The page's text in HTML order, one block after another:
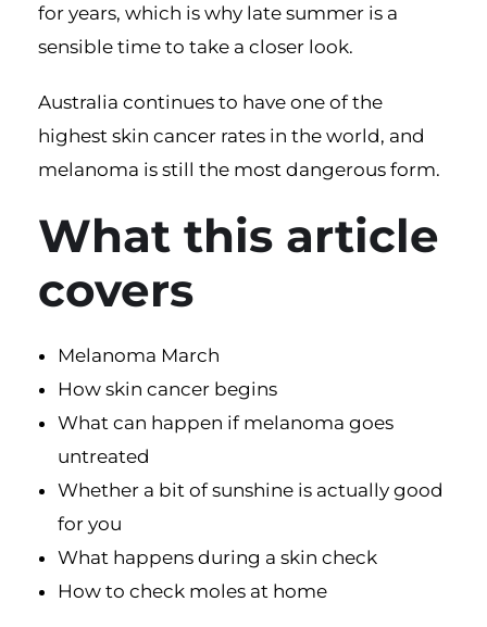
for years, which is why late summer is a
sensible time to take a closer look.
Australia continues to have one of the
highest skin cancer rates in the world, and
melanoma is still the most dangerous form.
What this article
covers
Melanoma March
How skin cancer begins
What can happen if melanoma goes
untreated
Whether a bit of sunshine is actually good
for you
What happens during a skin check
How to check moles at home